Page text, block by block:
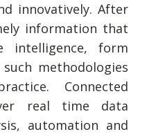
innovatively. After
information that
intelligence, form
methodologies
Connected
real time data
automation and